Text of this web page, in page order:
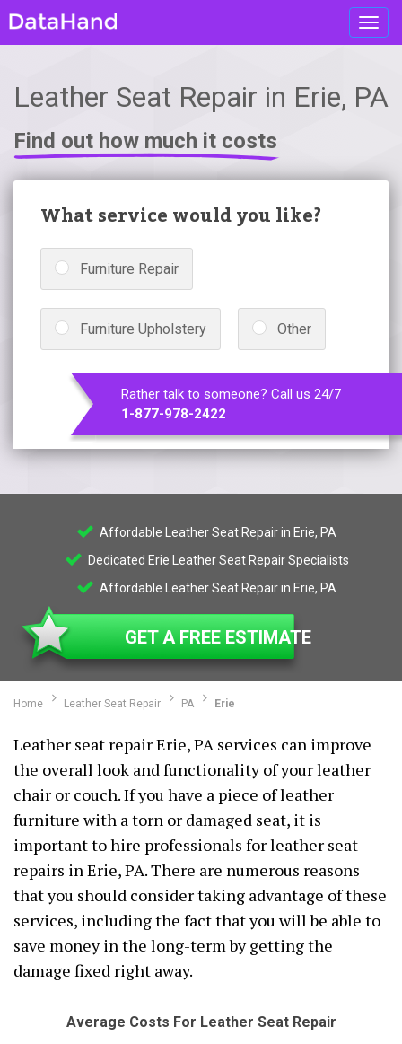
Leather Seat Repair in Erie, PA
Find out how much it costs
What service would you like?
Furniture Repair
Furniture Upholstery Other
Rather talk to someone? Call us 24/7
1-877-978-2422
Affordable Leather Seat Repair in Erie, PA
Dedicated Erie Leather Seat Repair Specialists
Affordable Leather Seat Repair in Erie, PA
GET A FREE ESTIMATE
Home Leather Seat Repair PA Erie
Leather seat repair Erie, PA services can improve
the overall look and functionality of your leather
chair or couch. If you have a piece of leather
furniture with a torn or damaged seat, it is
important to hire professionals for leather seat
repairs in Erie, PA. There are numerous reasons
that you should consider taking advantage of these
services, including the fact that you will be able to
save money in the long-term by getting the
damage fixed right away.
Average Costs For Leather Seat Repair